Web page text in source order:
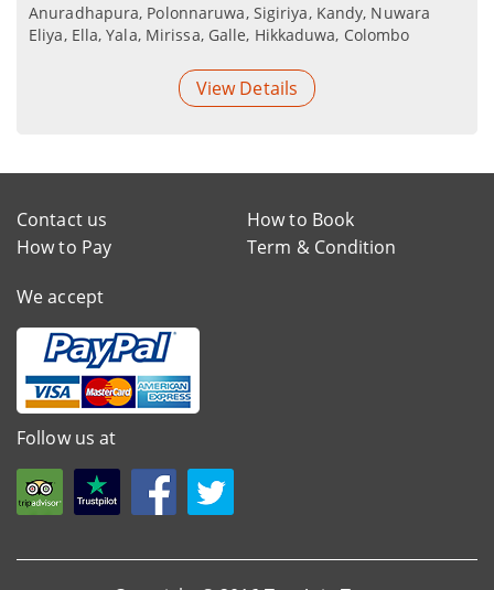
Anuradhapura, Polonnaruwa, Sigiriya, Kandy, Nuwara
Eliya, Ella, Yala, Mirissa, Galle, Hikkaduwa, Colombo
View Details
Contact us
How to Book
How to Pay
Term & Condition
We accept
Follow us at